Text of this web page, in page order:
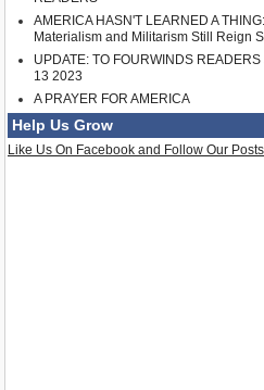
AMERICA HASN'T LEARNED A
Materialism and Militarism Still Reign
UPDATE: TO FOURWINDS
13 2023
A PRAYER FOR AMERICA
Help Us Grow
Like Us On Facebook and Follow Our Posts